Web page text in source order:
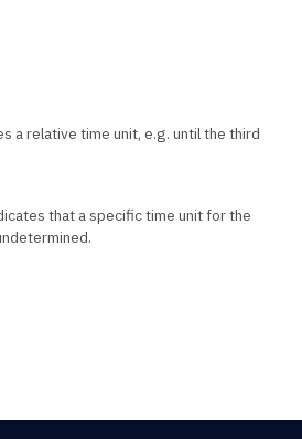
a relative time unit, e.g. until the third
that a specific time unit for the